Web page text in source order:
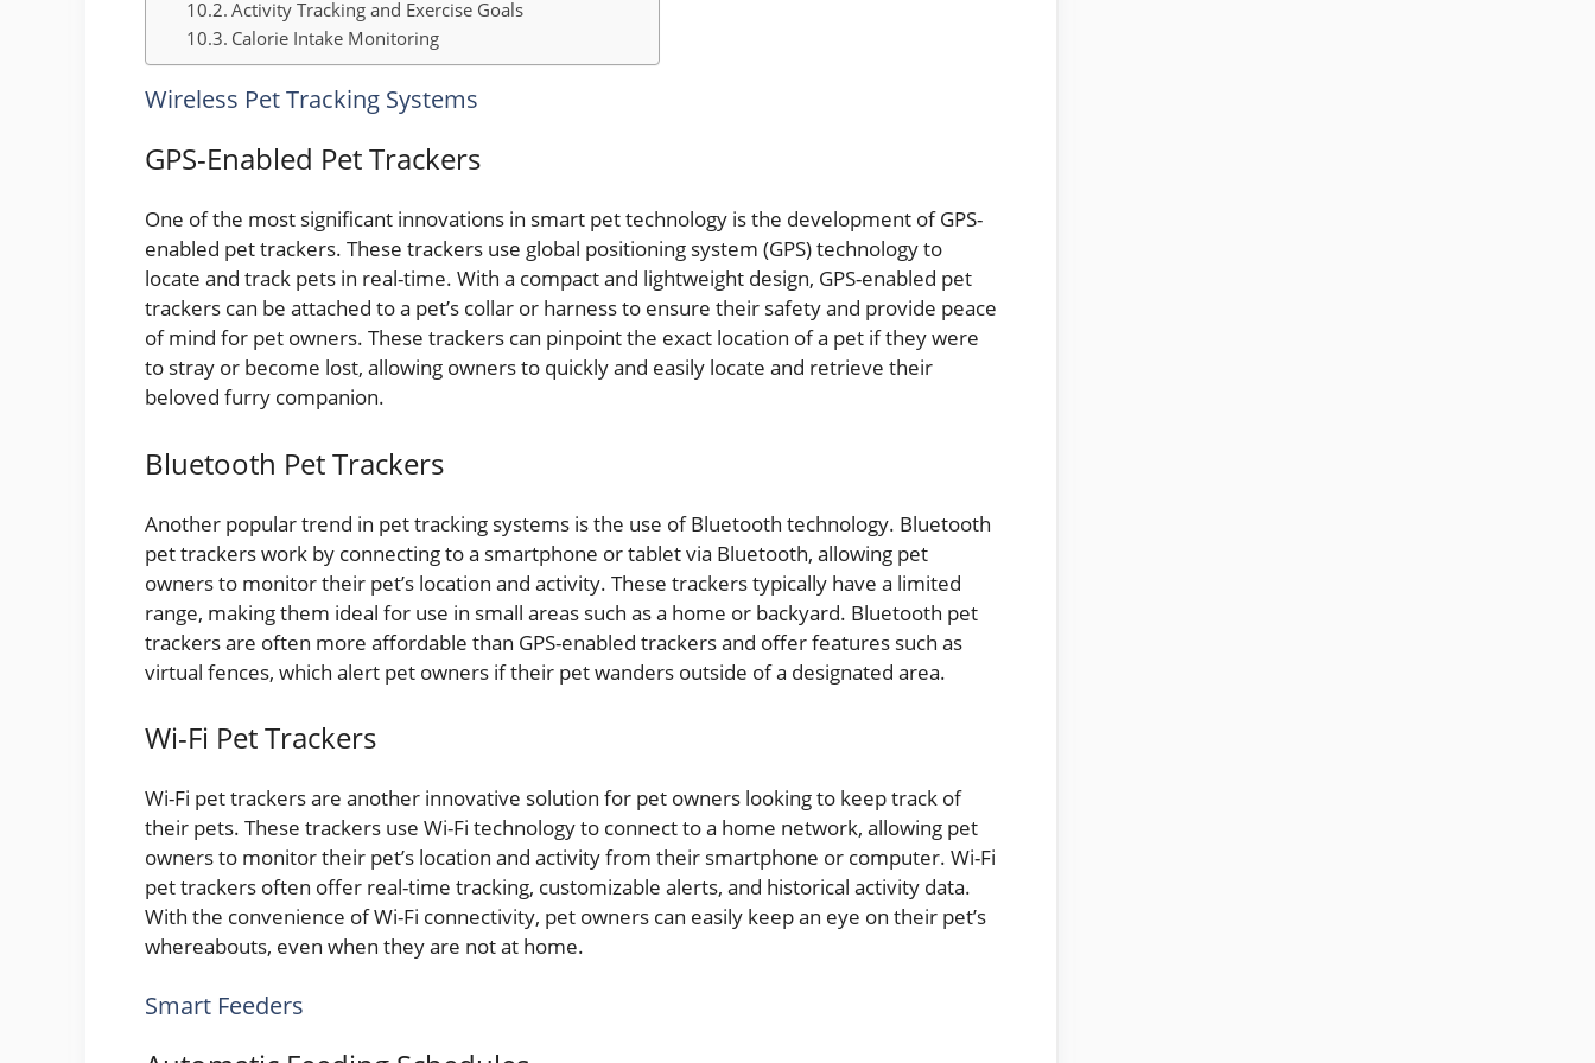
Activity Tracking and Exercise Goals
Calorie Intake Monitoring
Wireless Pet Tracking Systems
GPS-Enabled Pet Trackers
One of the most significant innovations in smart pet technology is the development of GPS-
enabled pet trackers. These trackers use global positioning system (GPS) technology to
locate and track pets in real-time. With a compact and lightweight design, GPS-enabled pet
trackers can be attached to a pet’s collar or harness to ensure their safety and provide peace
of mind for pet owners. These trackers can pinpoint the exact location of a pet if they were
to stray or become lost, allowing owners to quickly and easily locate and retrieve their
beloved furry companion.
Bluetooth Pet Trackers
Another popular trend in pet tracking systems is the use of Bluetooth technology. Bluetooth
pet trackers work by connecting to a smartphone or tablet via Bluetooth, allowing pet
owners to monitor their pet’s location and activity. These trackers typically have a limited
range, making them ideal for use in small areas such as a home or backyard. Bluetooth pet
trackers are often more affordable than GPS-enabled trackers and offer features such as
virtual fences, which alert pet owners if their pet wanders outside of a designated area.
Wi-Fi Pet Trackers
Wi-Fi pet trackers are another innovative solution for pet owners looking to keep track of
their pets. These trackers use Wi-Fi technology to connect to a home network, allowing pet
owners to monitor their pet’s location and activity from their smartphone or computer. Wi-Fi
pet trackers often offer real-time tracking, customizable alerts, and historical activity data.
With the convenience of Wi-Fi connectivity, pet owners can easily keep an eye on their pet’s
whereabouts, even when they are not at home.
Smart Feeders